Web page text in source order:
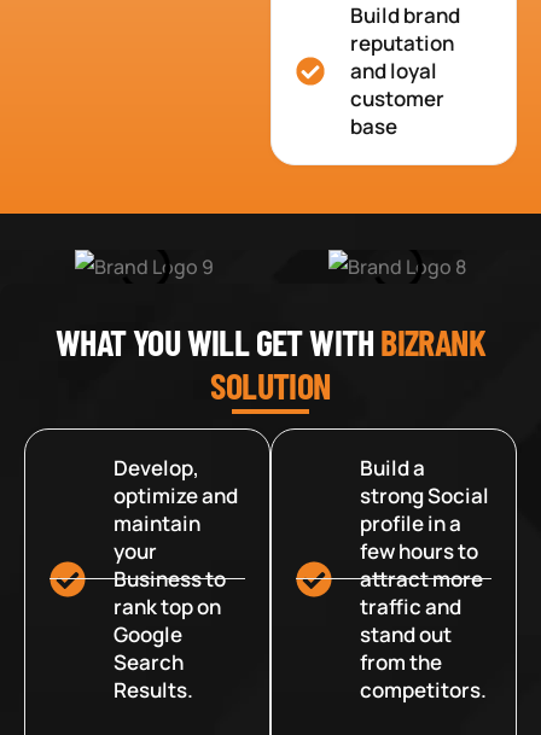
Build brand
reputation
and loyal
customer
base
WHAT YOU WILL GET WITHBIZRANK
SOLUTION
Develop,
optimize and
maintain
your
Business to
rank top on
Google
Search
Results.
Build a
strong Social
profile in a
few hours to
attract more
traffic and
stand out
from the
competitors.